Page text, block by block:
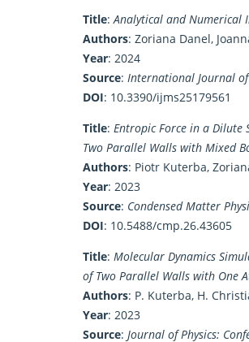
Title:Analytical and Numerical
Authors: Zoriana Danel,
Year: 2024
Source: International Journal
DOI: 10.3390/ijms25179561
Title: Entropic Force in a Dilute
Two Parallel Walls with Mixed
Authors: Piotr Kuterba,
Year: 2023
Source: Condensed Matter
DOI: 10.5488/cmp.26.43605
Title: Molecular Dynamics
of Two Parallel Walls with One
Authors: P. Kuterba, H.
Year: 2023
Source: Journal of Physics: